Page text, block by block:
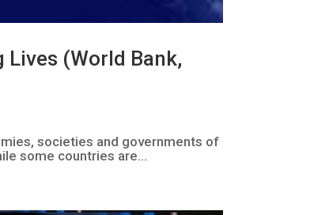
(World Bank,
societies and governments of
some countries are...